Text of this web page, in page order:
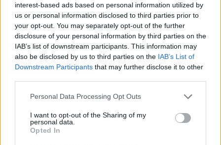
interest-based ads based on personal information utilized by
us or personal information disclosed to third parties prior to
your opt-out. You may separately opt-out of the further
disclosure of your personal information by third parties on the
IAB’s list of downstream participants. This information may
also be disclosed by us to third parties on the IAB’s List of
Downstream Participants that may further disclose it to other
Personal Data Processing Opt Outs
I want to opt-out of the Sharing of my
personal data.
Opted In
shaping the 2026 election strategies, as both parties seek
to frame health care as a central issue.
Coalition Shifts and Political Realignment
Over the past five decades, the political coalitions of both
parties have undergone a profound transformation. The
Democratic Party, once dominant in urban areas, now relies
degrees and economically disadvantaged racial minorities
in cities. Republicans, meanwhile, have shifted their focus